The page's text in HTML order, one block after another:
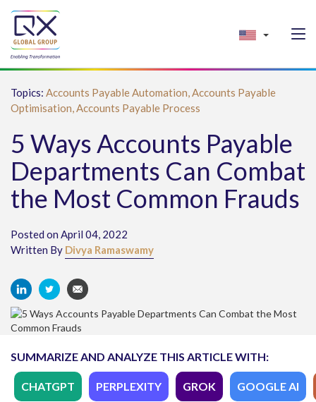
Topics: Accounts Payable Automation,Accounts Payable
Optimisation,Accounts Payable Process
5 Ways Accounts Payable
Departments Can Combat
the Most Common Frauds
Posted on April 04, 2022
Written By Divya Ramaswamy
SUMMARIZE AND ANALYZE THIS ARTICLE WITH:
CHATGPT PERPLEXITY GROK GOOGLE AI